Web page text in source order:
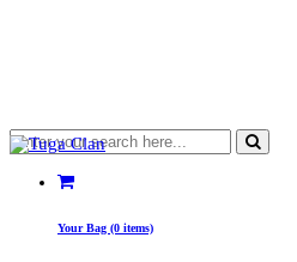
Your Bag (0 items)